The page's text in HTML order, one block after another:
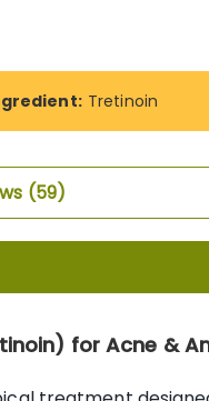
Tretinoin
59
for Acne &